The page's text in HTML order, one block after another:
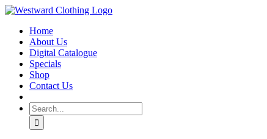
Skip
content
Facebook
Home
About Us
Digital Catalogue
Specials
Shop
Contact Us
Search
for: